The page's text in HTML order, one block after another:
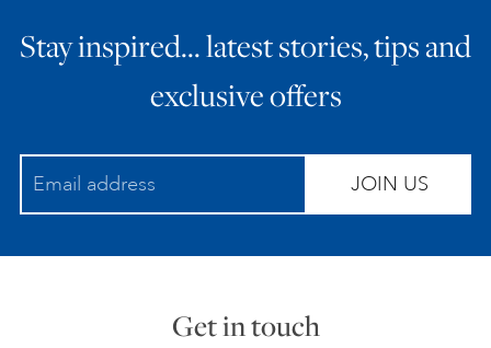
Stay inspired… latest stories, tips and
exclusive offers
JOIN US
Get in touch